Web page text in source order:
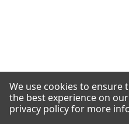
We use cookies to ensure
the best experience on
privacy policy for more